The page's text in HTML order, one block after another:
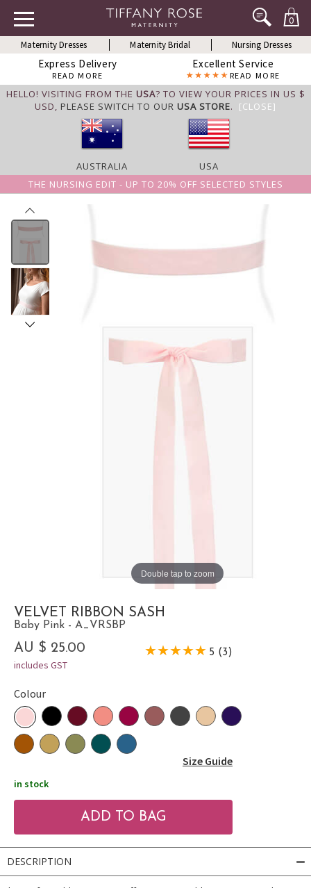
0
Maternity Dresses Maternity Bridal Nursing Dresses
Express Delivery
READ MORE
Excellent Service
READ MORE
HELLO! VISITING FROM THE USA? TO VIEW YOUR PRICES IN US $
USD, PLEASE SWITCH TO OUR USA STORE. [CLOSE]
AUSTRALIA
USA
THE NURSING EDIT - UP TO 20% OFF SELECTED STYLES
Double tap to zoom
VELVET RIBBON SASH
Baby Pink - A_VRSBP
AU $ 25.00 5 (3)
includes GST
Colour
Size Guide
in stock
DESCRIPTION